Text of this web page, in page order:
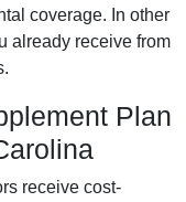
coverage. In other
already receive from
Plan
receive cost-